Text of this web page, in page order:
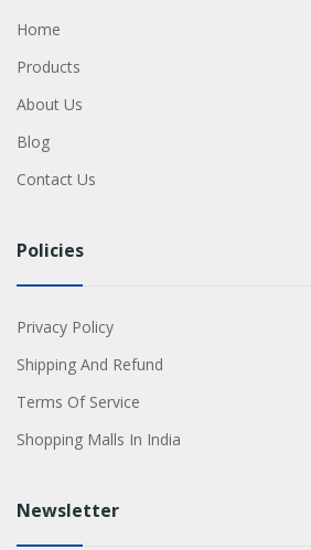
Home
Products
About Us
Blog
Contact Us
Policies
Privacy Policy
Shipping And Refund
Terms Of Service
Shopping Malls In India
Newsletter